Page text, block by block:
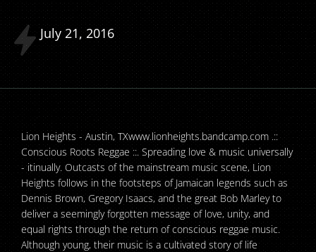
July 21 2016
Lion Heights - Austin, TXwww.lionheights.bandcamp.com .::
Conscious Roots Reggae ::. Spreading love & music universally
- itinually. Outcasts of the mainstream music scene, Lion
Heights follows in the footsteps of Jamaican legends such as
Dennis Brown, Gregory Isaacs, and the great Bob Marley to
deliver a seemingly forgotten message of love, unity, and
equal rights through the return of conscious reggae music.
Although young, their music is a cultivated story of life